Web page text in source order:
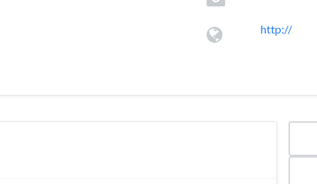
http://